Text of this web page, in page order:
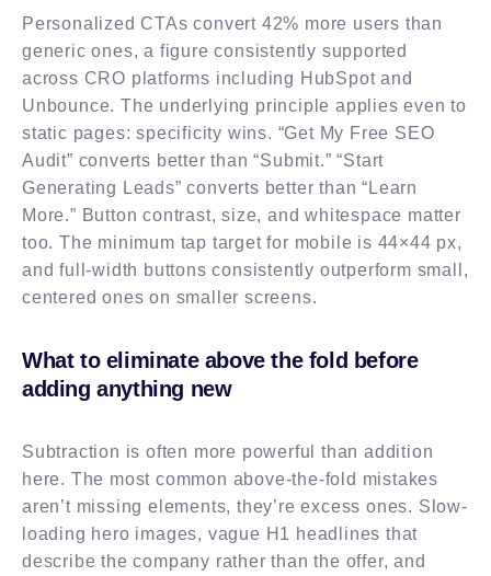
Personalized CTAs convert 42% more users than
generic ones, a figure consistently supported
across CRO platforms including HubSpot and
Unbounce. The underlying principle applies even to
static pages: specificity wins. “Get My Free SEO
Audit” converts better than “Submit.” “Start
Generating Leads” converts better than “Learn
More.” Button contrast, size, and whitespace matter
too. The minimum tap target for mobile is 44×44 px,
and full-width buttons consistently outperform small,
centered ones on smaller screens.
What to eliminate above the fold before
adding anything new
Subtraction is often more powerful than addition
here. The most common above-the-fold mistakes
aren’t missing elements, they’re excess ones. Slow-
loading hero images, vague H1 headlines that
describe the company rather than the offer, and